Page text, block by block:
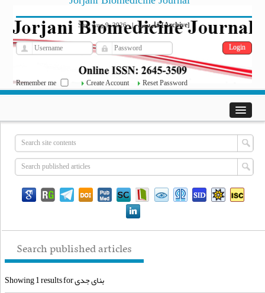
Sun, Aug 9, 2026| فارسی[Archive]
Remember me Create Account Reset Password
Search published articles
Showing 1 results for بنای جدی